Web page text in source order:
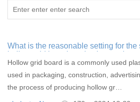
What is the reasonable setting for the
hollow grid board production
Hollow grid board is a commonly used
used in packaging, construction,
the process of producing hollow gr…